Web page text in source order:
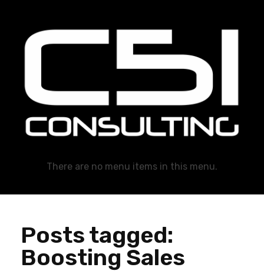
There are no menu items in this menu.
Posts tagged:
Boosting Sales